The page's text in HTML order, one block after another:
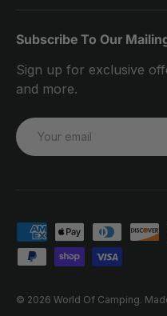
Subscribe To Our
Sign up for exclusive
and more.
Email
Payment methods
© 2026 World Of Camping.